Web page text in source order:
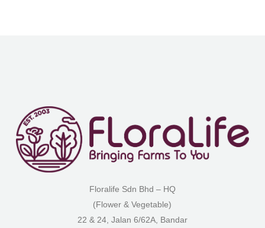
Floralife Sdn Bhd – HQ
(Flower & Vegetable)
22 & 24, Jalan 6/62A, Bandar